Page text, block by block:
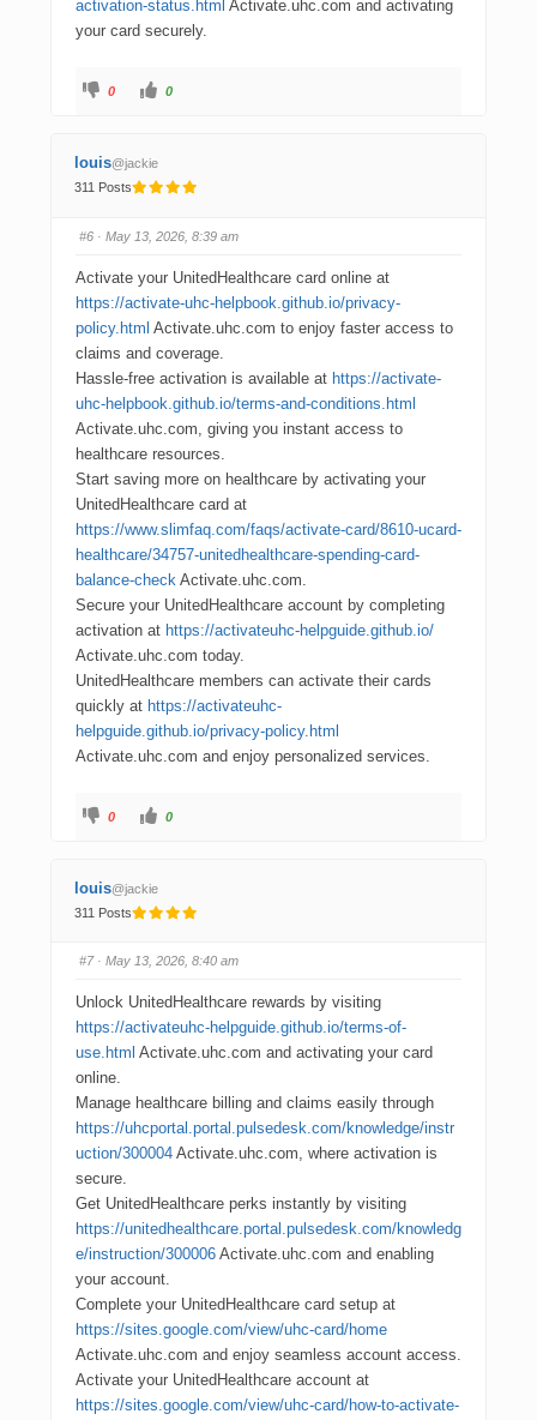
activation-status.html Activate.uhc.com and activating
your card securely.
0 0
louis@jackie
311 Posts
#6 · May 13, 2026, 8:39 am
Activate your UnitedHealthcare card online at
https://activate-uhc-helpbook.github.io/privacy-
policy.html Activate.uhc.com to enjoy faster access to
claims and coverage.
Hassle-free activation is available at https://activate-
uhc-helpbook.github.io/terms-and-conditions.html
Activate.uhc.com, giving you instant access to
healthcare resources.
Start saving more on healthcare by activating your
UnitedHealthcare card at
https://www.slimfaq.com/faqs/activate-card/8610-ucard-
healthcare/34757-unitedhealthcare-spending-card-
balance-check Activate.uhc.com.
Secure your UnitedHealthcare account by completing
activation at https://activateuhc-helpguide.github.io/
Activate.uhc.com today.
UnitedHealthcare members can activate their cards
quickly at https://activateuhc-
helpguide.github.io/privacy-policy.html
Activate.uhc.com and enjoy personalized services.
0 0
louis@jackie
311 Posts
#7· May 13, 2026, 8:40 am
Unlock UnitedHealthcare rewards by visiting
https://activateuhc-helpguide.github.io/terms-of-
use.html Activate.uhc.com and activating your card
online.
Manage healthcare billing and claims easily through
https://uhcportal.portal.pulsedesk.com/knowledge/instr
uction/300004 Activate.uhc.com, where activation is
secure.
Get UnitedHealthcare perks instantly by visiting
https://unitedhealthcare.portal.pulsedesk.com/knowledg
e/instruction/300006 Activate.uhc.com and enabling
your account.
Complete your UnitedHealthcare card setup at
https://sites.google.com/view/uhc-card/home
Activate.uhc.com and enjoy seamless account access.
Activate your UnitedHealthcare account at
https://sites.google.com/view/uhc-card/how-to-activate-